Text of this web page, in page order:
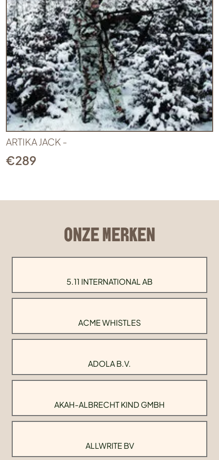
ARTIKA JACK -
€289
ONZE MERKEN
5.11 INTERNATIONAL AB
ACME WHISTLES
ADOLA B.V.
AKAH-ALBRECHT KIND GMBH
ALLWRITE BV